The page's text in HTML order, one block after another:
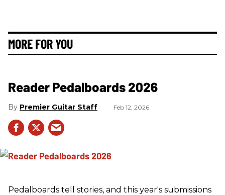
MORE FOR YOU
Reader Pedalboards 2026
Premier Guitar Staff Feb 12, 2026
Pedalboards tell stories, and this year's submissions